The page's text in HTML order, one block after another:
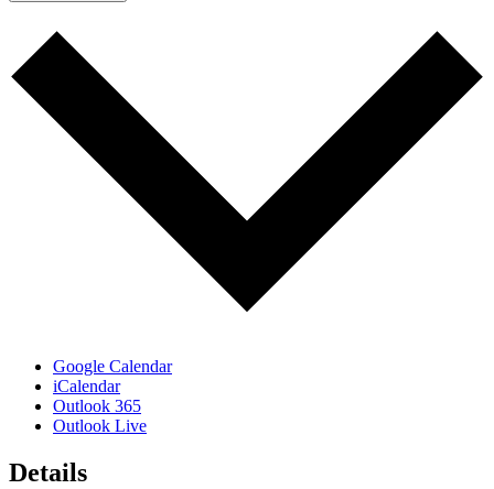
Google Calendar
iCalendar
Outlook 365
Outlook Live
Details